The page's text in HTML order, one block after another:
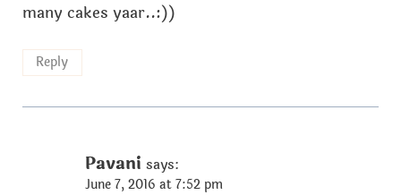
many cakes yaar..:))
Reply
Pavani says:
June 7, 2016 at 7:52 pm